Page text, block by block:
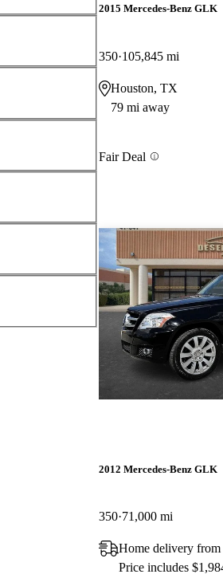
2015 Mercedes-Benz GLK
350 105,845 mi
Houston, TX
79 mi away
Fair Deal
2012 Mercedes-Benz GLK
350 71,000 mi
Home delivery
Price includes